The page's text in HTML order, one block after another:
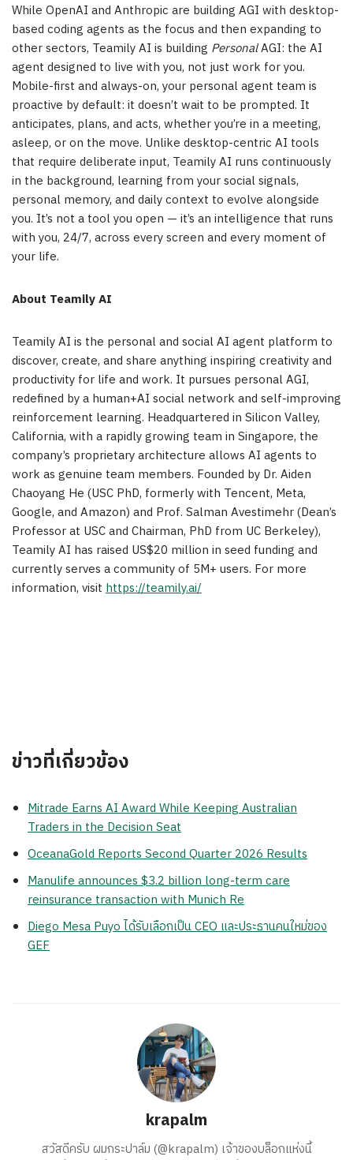
While OpenAI and Anthropic are building AGI with desktop-
based coding agents as the focus and then expanding to
other sectors, Teamily AI is building PersonalAGI: the AI
agent designed to live with you, not just work for you.
Mobile-first and always-on, your personal agent team is
proactive by default: it doesn’t wait to be prompted. It
anticipates, plans, and acts, whether you’re in a meeting,
asleep, or on the move. Unlike desktop-centric AI tools
that require deliberate input, Teamily AI runs continuously
in the background, learning from your social signals,
personal memory, and daily context to evolve alongside
you. It’s not a tool you open — it’s an intelligence that runs
with you, 24/7, across every screen and every moment of
your life.
About Teamily AI
Teamily AI is the personal and social AI agent platform to
discover, create, and share anything inspiring creativity and
productivity for life and work. It pursues personal AGI,
redefined by a human+AI social network and self-improving
reinforcement learning. Headquartered in Silicon Valley,
California, with a rapidly growing team in Singapore, the
company’s proprietary architecture allows AI agents to
work as genuine team members. Founded by Dr. Aiden
Chaoyang He (USC PhD, formerly with Tencent, Meta,
Google, and Amazon) and Prof. Salman Avestimehr (Dean’s
Professor at USC and Chairman, PhD from UC Berkeley),
Teamily AI has raised US$20 million in seed funding and
currently serves a community of 5M+ users. For more
information, visit https://teamily.ai/
ข่าวที่เกี่ยวข้อง
Mitrade Earns AI Award While Keeping Australian
Traders in the Decision Seat
OceanaGold Reports Second Quarter 2026 Results
Manulife announces $3.2 billion long-term care
reinsurance transaction with Munich Re
Diego Mesa Puyo ได้รับเลือกเป็น CEO และประธานคนใหม่ของ
GEF
krapalm
สวัสดีครับ ผมกระปาล์ม (@krapalm) เจ้าของบล็อกแห่งนี้